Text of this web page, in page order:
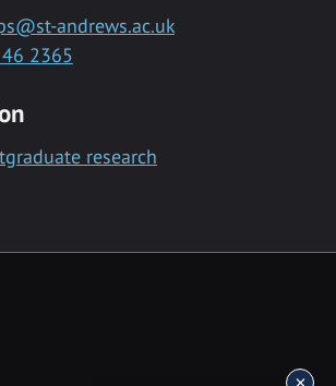
andrews.ac.uk
2365
research